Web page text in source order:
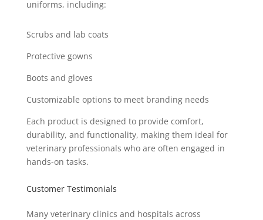
uniforms, including:
Scrubs and lab coats
Protective gowns
Boots and gloves
Customizable options to meet branding needs
Each product is designed to provide comfort,
durability, and functionality, making them ideal for
veterinary professionals who are often engaged in
hands-on tasks.
Customer Testimonials
Many veterinary clinics and hospitals across